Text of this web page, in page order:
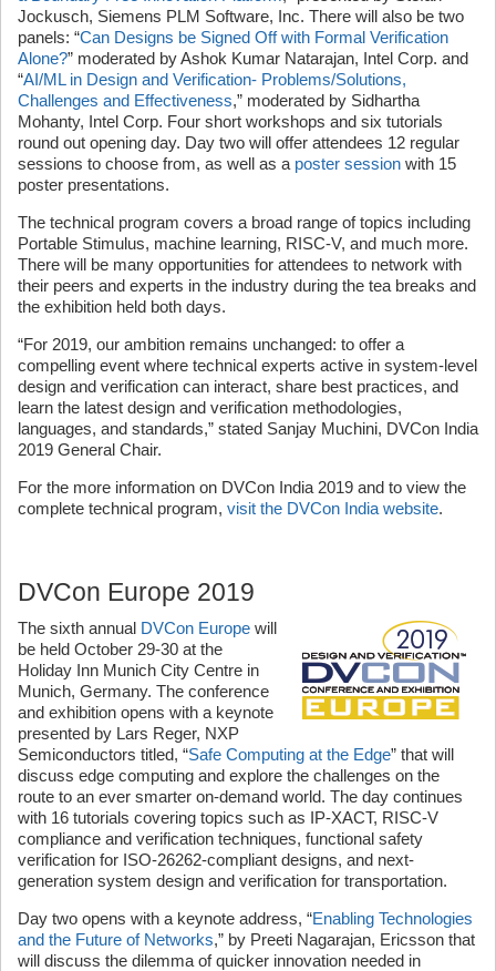
Jockusch, Siemens PLM Software, Inc. There will also be two
panels: “Can Designs be Signed Off with Formal Verification
Alone?” moderated by Ashok Kumar Natarajan, Intel Corp. and
“AI/ML in Design and Verification- Problems/Solutions,
Challenges and Effectiveness,” moderated by Sidhartha
Mohanty, Intel Corp. Four short workshops and six tutorials
round out opening day. Day two will offer attendees 12 regular
sessions to choose from, as well as a poster session with 15
poster presentations.
The technical program covers a broad range of topics including
Portable Stimulus, machine learning, RISC-V, and much more.
There will be many opportunities for attendees to network with
their peers and experts in the industry during the tea breaks and
the exhibition held both days.
“For 2019, our ambition remains unchanged: to offer a
compelling event where technical experts active in system-level
design and verification can interact, share best practices, and
learn the latest design and verification methodologies,
languages, and standards,” stated Sanjay Muchini, DVCon India
2019 General Chair.
For the more information on DVCon India 2019 and to view the
complete technical program, visit the DVCon India website.
DVCon Europe 2019
The sixth annual DVCon Europe will
be held October 29-30 at the
Holiday Inn Munich City Centre in
Munich, Germany. The conference
and exhibition opens with a keynote
presented by Lars Reger, NXP
Semiconductors titled, “Safe Computing at the Edge” that will
discuss edge computing and explore the challenges on the
route to an ever smarter on-demand world. The day continues
with 16 tutorials covering topics such as IP-XACT, RISC-V
compliance and verification techniques, functional safety
verification for ISO-26262-compliant designs, and next-
generation system design and verification for transportation.
Day two opens with a keynote address, “Enabling Technologies
and the Future of Networks,” by Preeti Nagarajan, Ericsson that
will discuss the dilemma of quicker innovation needed in